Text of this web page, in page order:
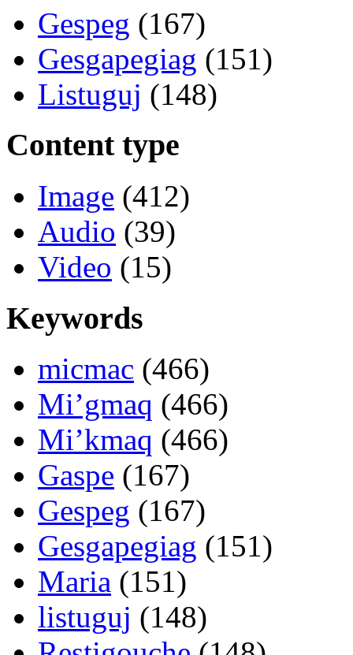
Gespeg (167)
Gesgapegiag (151)
Listuguj (148)
Content type
Image (412)
Audio (39)
Video (15)
Keywords
micmac (466)
Mi’gmaq (466)
Mi’kmaq (466)
Gaspe (167)
Gespeg (167)
Gesgapegiag (151)
Maria (151)
listuguj (148)